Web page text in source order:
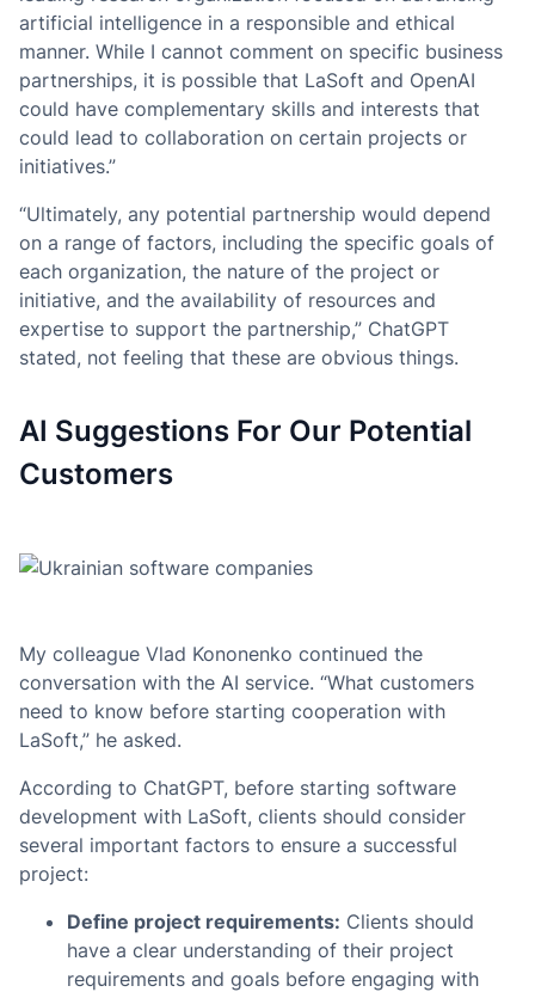
artificial intelligence in a responsible and ethical
manner. While I cannot comment on specific business
partnerships, it is possible that LaSoft and OpenAI
could have complementary skills and interests that
could lead to collaboration on certain projects or
initiatives.”
“Ultimately, any potential partnership would depend
on a range of factors, including the specific goals of
each organization, the nature of the project or
initiative, and the availability of resources and
expertise to support the partnership,” ChatGPT
stated, not feeling that these are obvious things.
AI Suggestions For Our Potential
Customers
My colleague Vlad Kononenko continued the
conversation with the AI service. “What customers
need to know before starting cooperation with
LaSoft,” he asked.
According to ChatGPT, before starting software
development with LaSoft, clients should consider
several important factors to ensure a successful
project:
Define project requirements: Clients should
have a clear understanding of their project
requirements and goals before engaging with